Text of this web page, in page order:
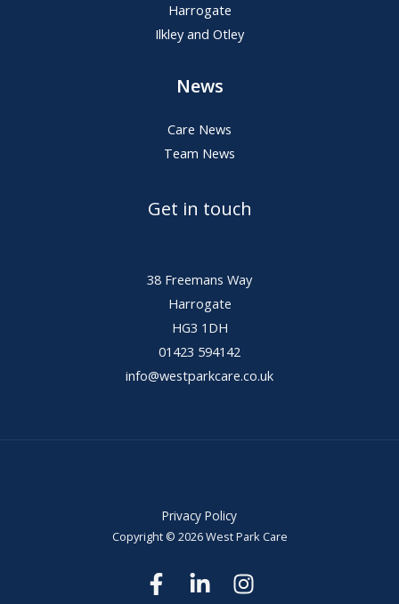
Harrogate
Ilkley and Otley
News
Care News
Team News
Get in touch
38 Freemans Way
Harrogate
HG3 1DH
01423 594142
info@westparkcare.co.uk
Privacy Policy
Copyright © 2026 West Park Care